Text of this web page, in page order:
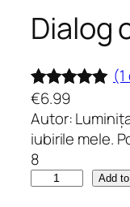
Dialog
Rated
out of 5
based on
1
customer
€6.99
Autor:
iubirile mele.
8
Add